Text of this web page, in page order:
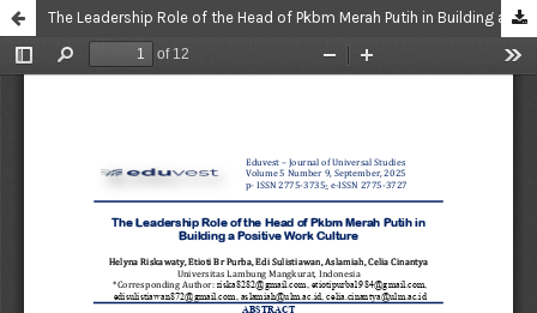
The Leadership Role of the Head of Pkbm Merah Putih in Building a Positive Work Culture